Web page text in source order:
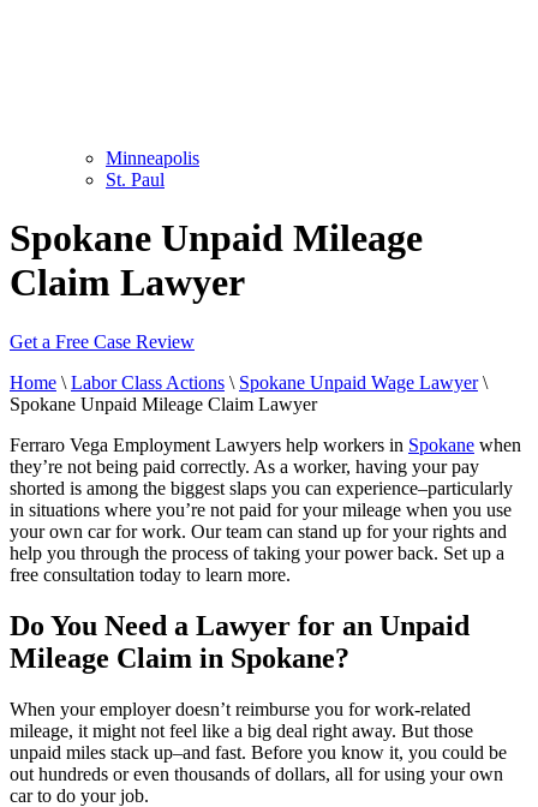
Minneapolis
St. Paul
Spokane Unpaid Mileage
Claim Lawyer
Get a Free Case Review
Home \ Labor Class Actions \ Spokane Unpaid Wage Lawyer\
Spokane Unpaid Mileage Claim Lawyer
Ferraro Vega Employment Lawyers help workers in Spokane when
they’re not being paid correctly. As a worker, having your pay
shorted is among the biggest slaps you can experience–particularly
in situations where you’re not paid for your mileage when you use
your own car for work. Our team can stand up for your rights and
help you through the process of taking your power back. Set up a
free consultation today to learn more.
Do You Need a Lawyer for an Unpaid
Mileage Claim in Spokane?
When your employer doesn’t reimburse you for work-related
mileage, it might not feel like a big deal right away. But those
unpaid miles stack up–and fast. Before you know it, you could be
out hundreds or even thousands of dollars, all for using your own
car to do your job.